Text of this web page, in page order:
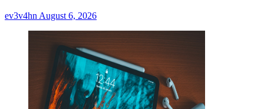
ev3v4hnAugust 6, 2026